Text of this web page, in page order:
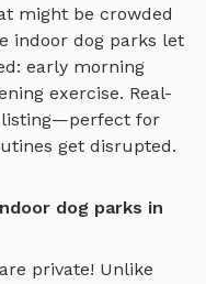
might be crowded
indoor dog parks let
early morning
exercise. Real-
listing—perfect for
get disrupted.
dog parks in
private! Unlike